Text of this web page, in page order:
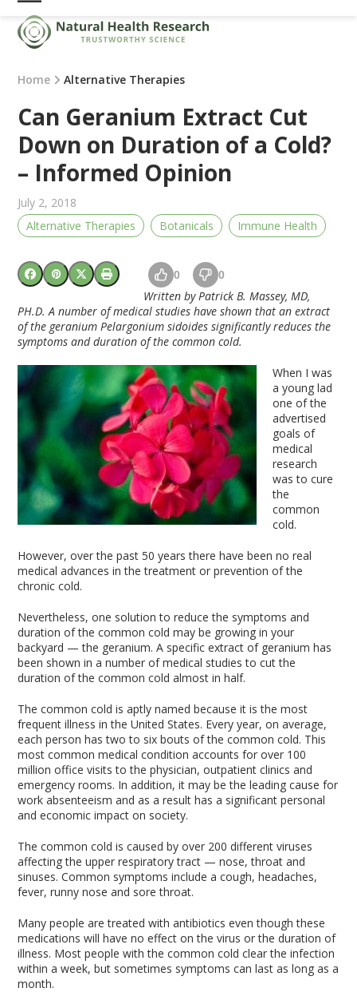
Skip
content
Open
mobile
menu
Close
mobile
menu
Home Alternative Therapies
Can Geranium Extract Cut
Down on Duration of a Cold?
– Informed Opinion
July 2, 2018
Alternative Therapies
Botanicals Immune Health
0 0
Written by Patrick B. Massey, MD,
PH.D. A number of medical studies have shown that an extract
of the geranium Pelargonium sidoides significantly reduces the
symptoms and duration of the common cold.
When I was
a young lad
one of the
advertised
goals of
medical
research
was to cure
the
common
cold.
However, over the past 50 years there have been no real
medical advances in the treatment or prevention of the
chronic cold.
Nevertheless, one solution to reduce the symptoms and
duration of the common cold may be growing in your
backyard — the geranium. A specific extract of geranium has
been shown in a number of medical studies to cut the
duration of the common cold almost in half.
The common cold is aptly named because it is the most
frequent illness in the United States. Every year, on average,
each person has two to six bouts of the common cold. This
most common medical condition accounts for over 100
million office visits to the physician, outpatient clinics and
emergency rooms. In addition, it may be the leading cause for
work absenteeism and as a result has a significant personal
and economic impact on society.
The common cold is caused by over 200 different viruses
affecting the upper respiratory tract — nose, throat and
sinuses. Common symptoms include a cough, headaches,
fever, runny nose and sore throat.
Many people are treated with antibiotics even though these
medications will have no effect on the virus or the duration of
illness. Most people with the common cold clear the infection
within a week, but sometimes symptoms can last as long as a
month.